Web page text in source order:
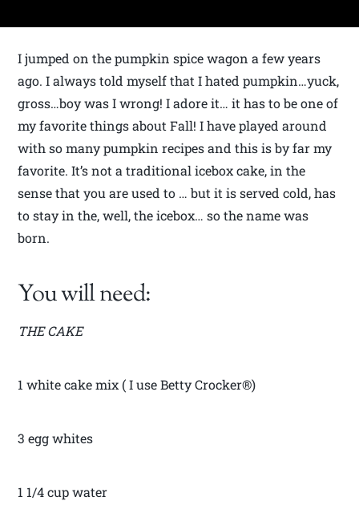
I jumped on the pumpkin spice wagon a few years
ago. I always told myself that I hated pumpkin…yuck,
gross…boy was I wrong! I adore it… it has to be one of
my favorite things about Fall! I have played around
with so many pumpkin recipes and this is by far my
favorite. It’s not a traditional icebox cake, in the
sense that you are used to … but it is served cold, has
to stay in the, well, the icebox… so the name was
born.
You will need:
THE CAKE
1 white cake mix ( I use Betty Crocker®)
3 egg whites
1 1/4 cup water